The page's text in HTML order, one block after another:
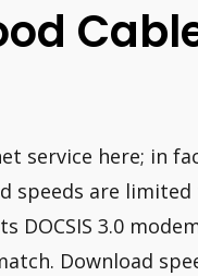
service here; in
speeds are
3.0
Download